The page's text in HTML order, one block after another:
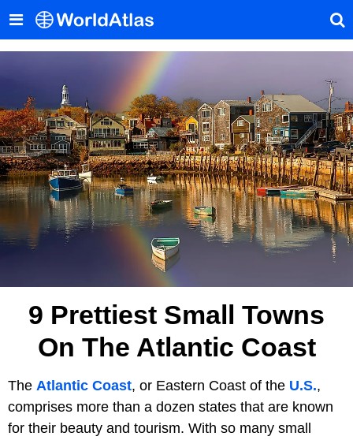
9 Prettiest Small Towns
On The Atlantic Coast
The Atlantic Coast, or Eastern Coast of the U.S.,
comprises more than a dozen states that are known
for their beauty and tourism. With so many small